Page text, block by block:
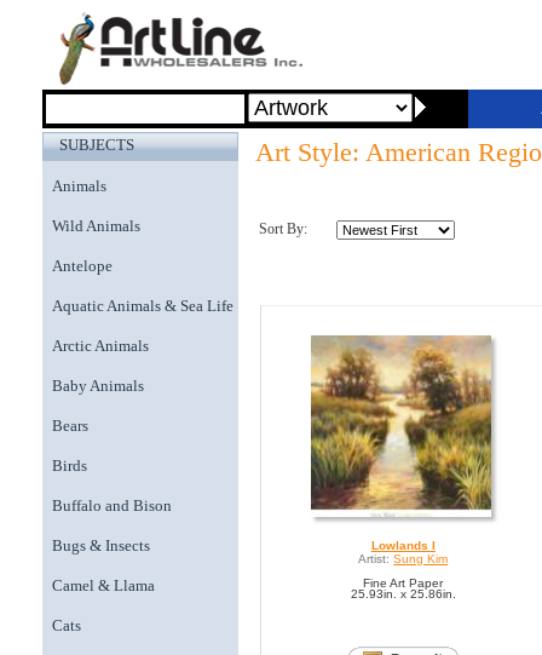
SUBJECTS
Animals
Wild Animals
Antelope
Aquatic Animals & Sea Life
Arctic Animals
Baby Animals
Bears
Birds
Buffalo and Bison
Bugs & Insects
Camel & Llama
Cats
Art Style: American
Sort By:
Lowlands I
Artist: Sung Kim
Fine Art Paper
25.93in. x 25.86in.